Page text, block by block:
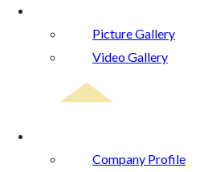
Picture Gallery
Video Gallery
Company Profile